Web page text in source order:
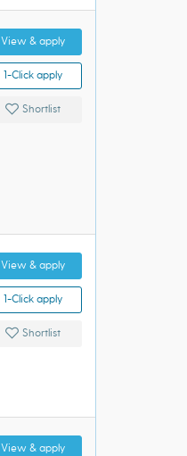
View & apply
1-Click apply
Shortlist
View & apply
1-Click apply
Shortlist
View & apply